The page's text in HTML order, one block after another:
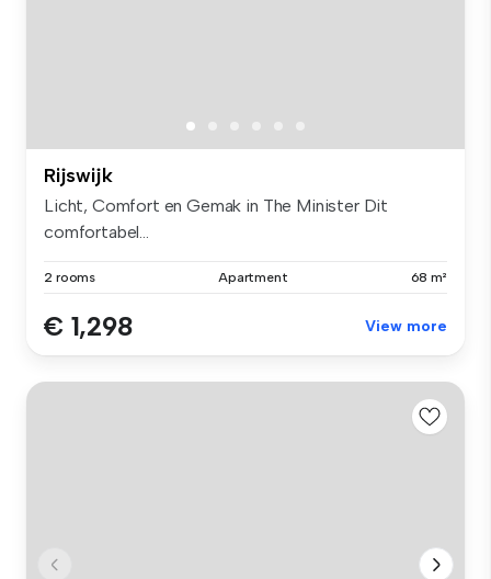
Rijswijk
Licht, Comfort en Gemak in The Minister Dit
comfortabel...
2 rooms Apartment 68 m²
€ 1,298 View more